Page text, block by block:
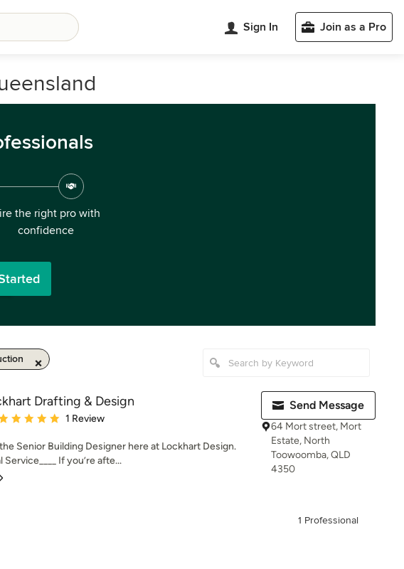
Sign In Join as a Pro
the right pro with
confidence
Drafting & Design
rating: 5 out of 5 stars
1 Review
the Senior Building Designer here at Lockhart Design.
Service____ If you’re afte...
Send Message
64 Mort street, Mort
Estate, North
Toowoomba, QLD
4350
1 Professional